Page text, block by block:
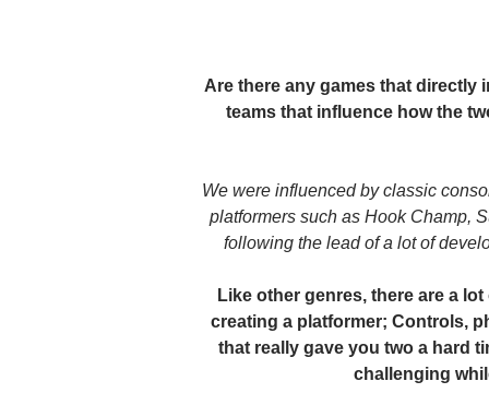
Are there any games that directly
teams that influence how the
We were influenced by classic
platformers such as Hook Champ,
following the lead of a lot of
Like other genres, there are a
creating a platformer; Controls,
that really gave you two a hard
challenging